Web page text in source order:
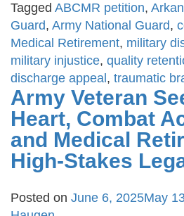
Tagged ABCMR petition,
Guard, Army National Guard,
Medical Retirement, military
military injustice, quality
discharge appeal , traumatic
Army Veteran
Heart, Combat
and Medical
High-Stakes
Posted on June 6, 2025May